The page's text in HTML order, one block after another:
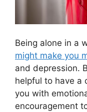
Being alone in a
might make you
and depression.
helpful to have a
you with
encouragement